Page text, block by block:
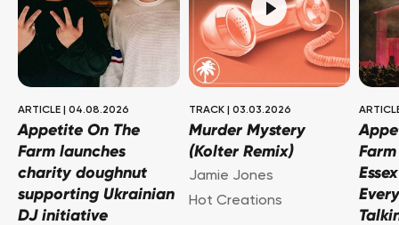
ARTICLE 04.08.2026
Appetite On The
Farm launches
charity doughnut
supporting Ukrainian
DJ initiative
TRACK 03.03.2026
Murder Mystery
(Kolter Remix)
Jamie Jones
Hot Creations